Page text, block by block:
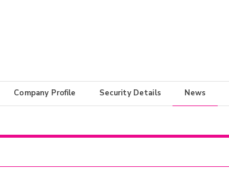
Company Profile Security Details News